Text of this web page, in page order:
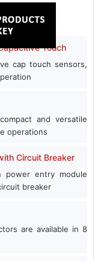
Touch
cap touch sensors,
and versatile
operations
Circuit Breaker
power entry module
breaker
are available in 8